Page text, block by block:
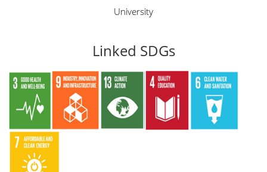
University
Linked SDGs